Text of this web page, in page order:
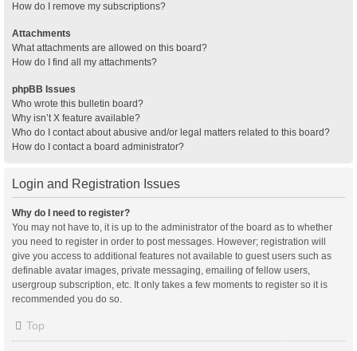
How do I remove my subscriptions?
Attachments
What attachments are allowed on this board?
How do I find all my attachments?
phpBB Issues
Who wrote this bulletin board?
Why isn’t X feature available?
Who do I contact about abusive and/or legal matters related to this board?
How do I contact a board administrator?
Login and Registration Issues
Why do I need to register?
You may not have to, it is up to the administrator of the board as to whether
you need to register in order to post messages. However; registration will
give you access to additional features not available to guest users such as
definable avatar images, private messaging, emailing of fellow users,
usergroup subscription, etc. It only takes a few moments to register so it is
recommended you do so.
Top